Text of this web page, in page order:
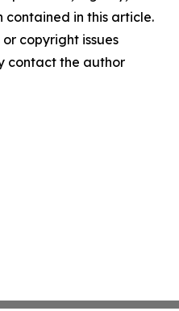
in this article.
copyright issues
contact the author